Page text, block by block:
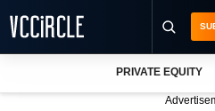
PRIVATE EQUITY